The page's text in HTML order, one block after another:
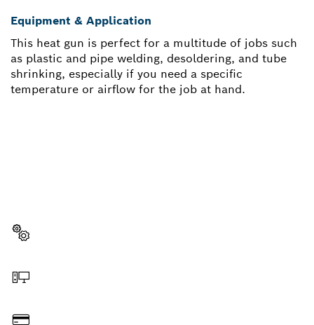
Equipment & Application
This heat gun is perfect for a multitude of jobs such
as plastic and pipe welding, desoldering, and tube
shrinking, especially if you need a specific
temperature or airflow for the job at hand.